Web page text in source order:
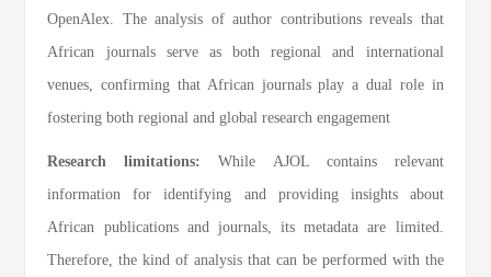
OpenAlex. The analysis of author contributions reveals that
African journals serve as both regional and international
venues, confirming that African journals play a dual role in
fostering both regional and global research engagement
Research limitations: While AJOL contains relevant
information for identifying and providing insights about
African publications and journals, its metadata are limited.
Therefore, the kind of analysis that can be performed with the